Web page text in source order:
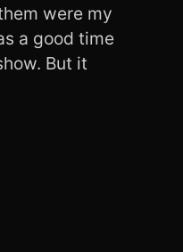
were my
a good time
But it